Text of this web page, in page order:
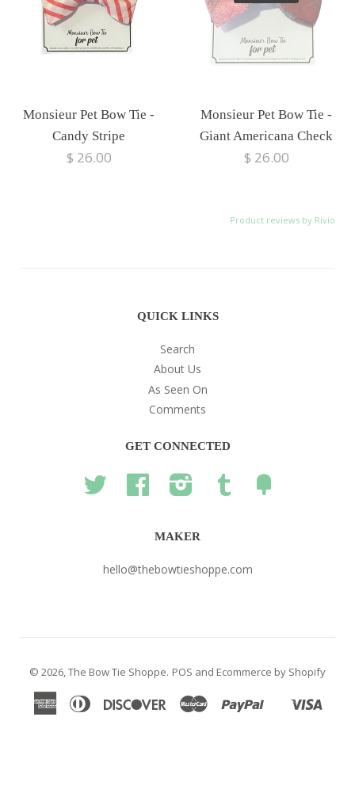
Monsieur Pet Bow Tie -
Candy Stripe
$ 26.00
Monsieur Pet Bow Tie -
Giant Americana Check
$ 26.00
Product reviews by Rivio
QUICK LINKS
Search
About Us
As Seen On
Comments
GET CONNECTED
Twitter Facebook Instagram Tumblr
MAKER
hello@thebowtieshoppe.com
© 2026,The Bow Tie Shoppe. POS and Ecommerce by Shopify
American
Express
Diners
DiscoverMaster PaypalShopify